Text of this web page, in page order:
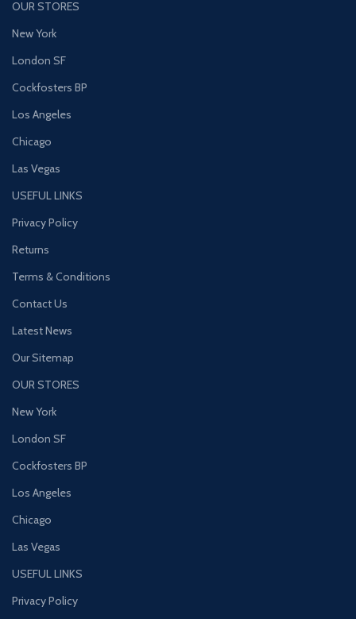
OUR STORES
New York
London SF
Cockfosters BP
Los Angeles
Chicago
Las Vegas
USEFUL LINKS
Privacy Policy
Returns
Terms & Conditions
Contact Us
Latest News
Our Sitemap
OUR STORES
New York
London SF
Cockfosters BP
Los Angeles
Chicago
Las Vegas
USEFUL LINKS
Privacy Policy